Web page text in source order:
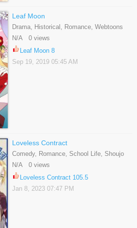
Leaf Moon
Drama, Historical, Romance, Webtoons
N/A 0 views
Leaf Moon 8
Sep 19, 2019 05:45 AM
Loveless Contract
Comedy, Romance, School Life, Shoujo
N/A 0 views
Loveless Contract 105.5
Jan 8, 2023 07:47 PM